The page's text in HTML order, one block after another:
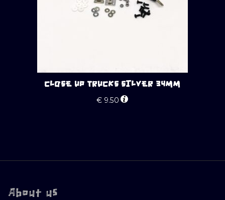
CLOSE UP TRUCKS SILVER 34MM
€ 9.50
About us